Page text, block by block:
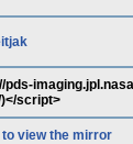
pds-
script>
view the mirror